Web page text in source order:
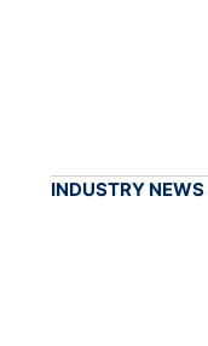
INDUSTRY NEWS